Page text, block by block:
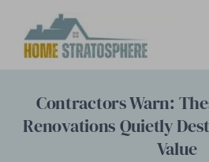
Contractors Warn:
Renovations Quietly
Value